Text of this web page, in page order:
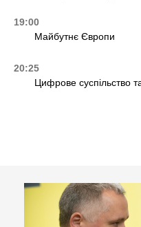
19:00
Майбутнє Європи
20:25
Цифрове суспільство